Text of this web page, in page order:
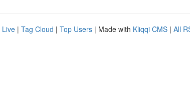
Live | Tag Cloud | Top Users | Made with Kliqqi CMS | All